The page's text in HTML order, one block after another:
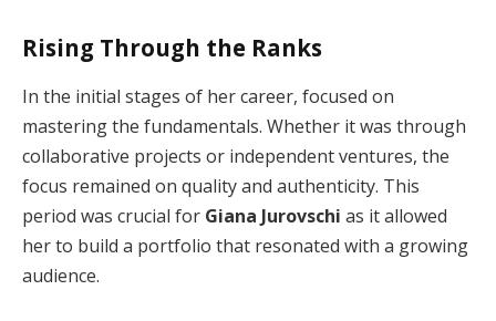
Rising Through the Ranks
In the initial stages of her career, focused on
mastering the fundamentals. Whether it was through
collaborative projects or independent ventures, the
focus remained on quality and authenticity. This
period was crucial for Giana Jurovschi as it allowed
her to build a portfolio that resonated with a growing
audience.